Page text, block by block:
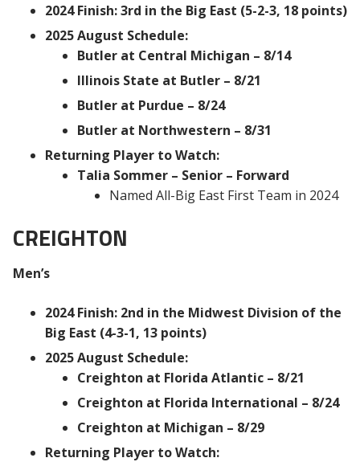
2024 Finish: 3rd in the Big East (5-2-3, 18 points)
2025 August Schedule:
Butler at Central Michigan – 8/14
Illinois State at Butler – 8/21
Butler at Purdue – 8/24
Butler at Northwestern – 8/31
Returning Player to Watch:
Talia Sommer – Senior – Forward
Named All-Big East First Team in 2024
CREIGHTON
Men’s
2024 Finish: 2nd in the Midwest Division of the
Big East (4-3-1, 13 points)
2025 August Schedule:
Creighton at Florida Atlantic – 8/21
Creighton at Florida International – 8/24
Creighton at Michigan – 8/29
Returning Player to Watch: